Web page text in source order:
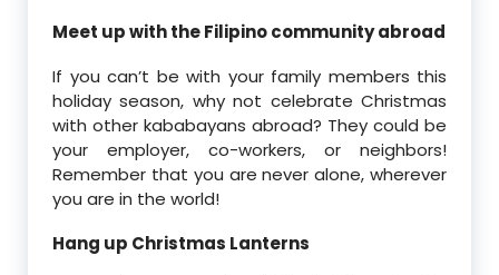
Meet up with the Filipino community abroad
If you can’t be with your family members this
holiday season, why not celebrate Christmas
with other kababayans abroad? They could be
your employer, co-workers, or neighbors!
Remember that you are never alone, wherever
you are in the world!
Hang up Christmas Lanterns